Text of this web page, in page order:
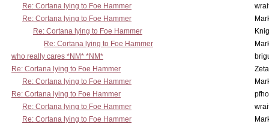
Re: Cortana lying to Foe Hammer
Re: Cortana lying to Foe Hammer
Re: Cortana lying to Foe Hammer
Re: Cortana lying to Foe Hammer
who really cares *NM* *NM*
Re: Cortana lying to Foe Hammer
Re: Cortana lying to Foe Hammer
Re: Cortana lying to Foe Hammer
Re: Cortana lying to Foe Hammer
Re: Cortana lying to Foe Hammer